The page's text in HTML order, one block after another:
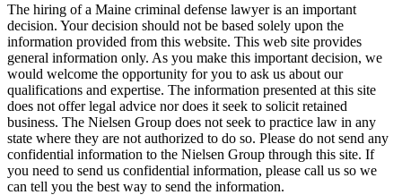
The hiring of a Maine criminal defense lawyer is an important
decision. Your decision should not be based solely upon the
information provided from this website. This web site provides
general information only. As you make this important decision, we
would welcome the opportunity for you to ask us about our
qualifications and expertise. The information presented at this site
does not offer legal advice nor does it seek to solicit retained
business. The Nielsen Group does not seek to practice law in any
state where they are not authorized to do so. Please do not send any
confidential information to the Nielsen Group through this site. If
you need to send us confidential information, please call us so we
can tell you the best way to send the information.